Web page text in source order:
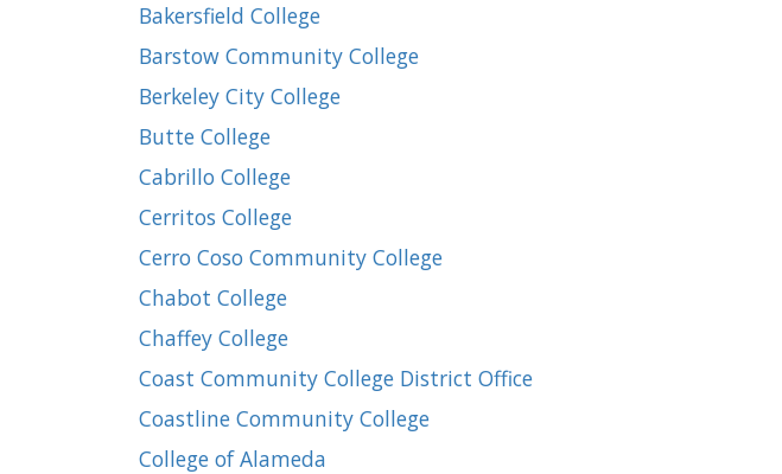
Bakersfield College
Barstow Community College
Berkeley City College
Butte College
Cabrillo College
Cerritos College
Cerro Coso Community College
Chabot College
Chaffey College
Coast Community College District Office
Coastline Community College
College of Alameda